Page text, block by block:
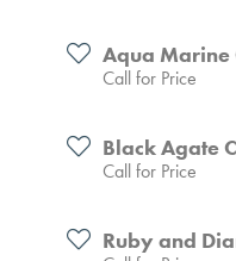
Aqua Marine
Call for Price
Black Agate
Call for Price
Ruby and